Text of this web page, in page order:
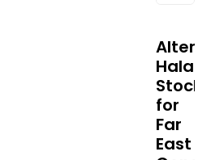
Halal
for
Far
East